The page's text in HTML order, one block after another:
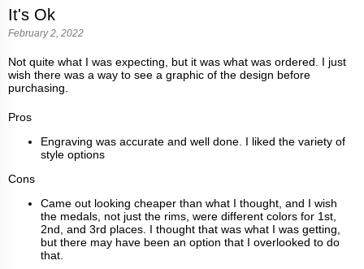
It's Ok
February 2, 2022
Not quite what I was expecting, but it was what was ordered. I just
wish there was a way to see a graphic of the design before
purchasing.
Pros
Engraving was accurate and well done. I liked the variety of
style options
Cons
Came out looking cheaper than what I thought, and I wish
the medals, not just the rims, were different colors for 1st,
2nd, and 3rd places. I thought that was what I was getting,
but there may have been an option that I overlooked to do
that.